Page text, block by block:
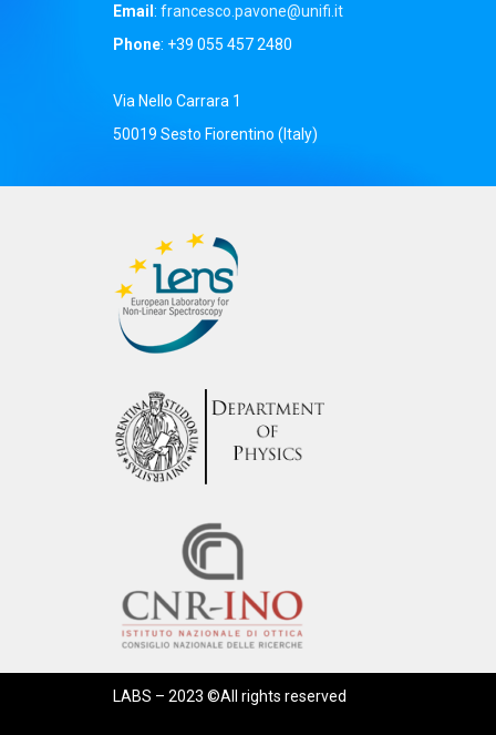
Email : francesco.pavone@unifi.it
Phone: +39 055 457 2480
Via Nello Carrara 1
50019 Sesto Fiorentino (Italy)
LABS – 2023 ©All rights reserved